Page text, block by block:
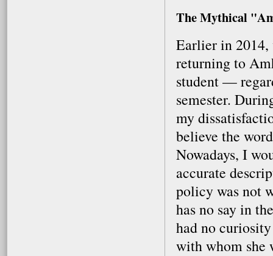
The Mythical
Earlier in
returning to
student —
semester.
my
believe the
Nowadays, I
accurate
policy was not
has no say in
had no
with whom she